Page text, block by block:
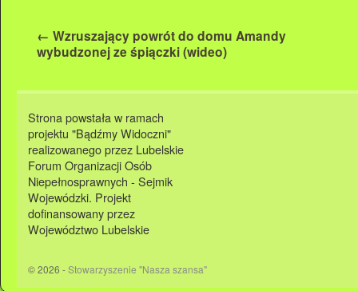
← Wzruszający powrót do domu Amandy
wybudzonej ze śpiączki (wideo)
Strona powstała w ramach
projektu "Bądźmy Widoczni"
realizowanego przez Lubelskie
Forum Organizacji Osób
Niepełnosprawnych - Sejmik
Wojewódzki. Projekt
dofinansowany przez
Województwo Lubelskie
© 2026 -Stowarzyszenie "Nasza szansa"